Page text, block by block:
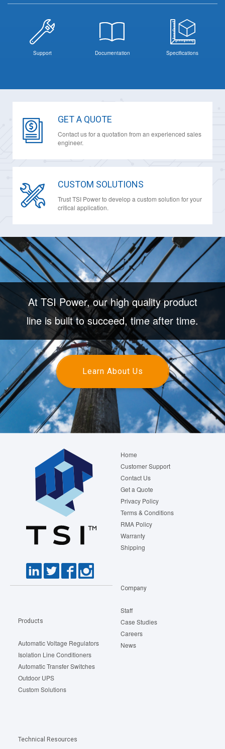
Support Documentation Specifications
GET A QUOTE
Contact us for a quotation from an experienced sales
engineer.
CUSTOM SOLUTIONS
Trust TSI Power to develop a custom solution for your
critical application.
At TSI Power, our high quality product
line is built to succeed, time after time.
Learn About Us
Footer
menu
Home
Customer Support
Contact Us
Get a Quote
Privacy Policy
Terms & Conditions
RMA Policy
Warranty
Shipping
Products
Automatic Voltage Regulators
Isolation Line Conditioners
Automatic Transfer Switches
Outdoor UPS
Custom Solutions
Company
Staff
Case Studies
Careers
News
Technical Resources